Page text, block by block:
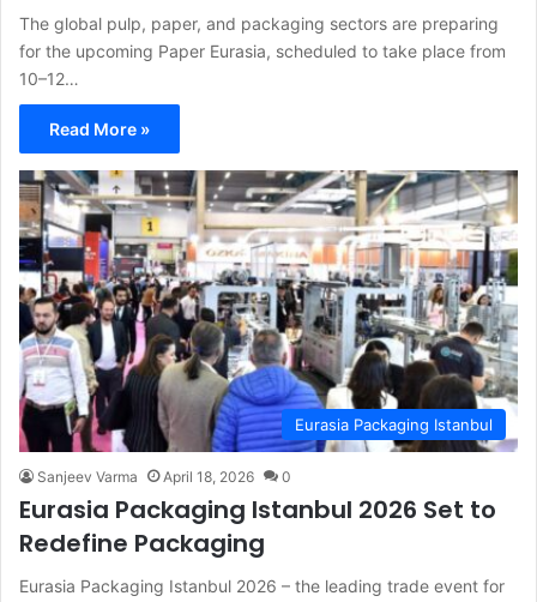
The global pulp, paper, and packaging sectors are preparing
for the upcoming Paper Eurasia, scheduled to take place from
10–12…
Read More »
Eurasia Packaging Istanbul
Sanjeev Varma April 18, 2026 0
Eurasia Packaging Istanbul 2026 Set to
Redefine Packaging
Eurasia Packaging Istanbul 2026 – the leading trade event for